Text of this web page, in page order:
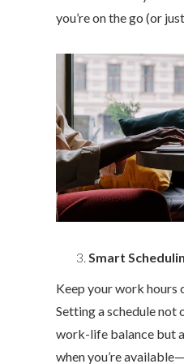
you’re on the go (or
Smart
Keep your work hours
Setting a schedule not
work-life balance but
when you’re